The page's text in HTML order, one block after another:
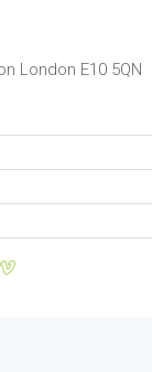
London E10 5QN